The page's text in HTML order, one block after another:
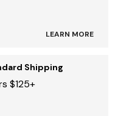
LEARN MORE
Shipping
$125+